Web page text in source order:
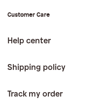
Customer Care
Help center
Shipping policy
Track my order